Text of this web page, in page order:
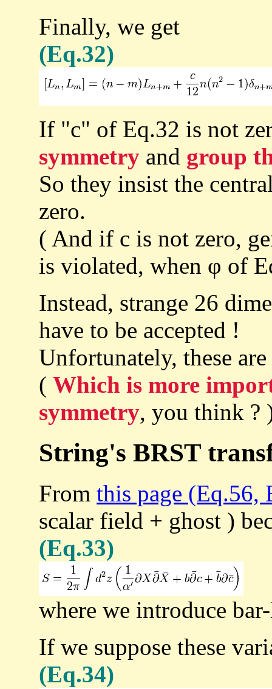
Finally, we get
(Eq.32)
If "c" of Eq.32 is not
symmetry and group
So they insist the
zero.
( And if c is not zero,
is violated, when φ of
Instead, strange 26
have to be accepted !
Unfortunately, these
( Which is more
symmetry, you think ?
String's BRST
From this page (Eq.56,
scalar field + ghost )
(Eq.33)
where we introduce
If we suppose these
(Eq.34)